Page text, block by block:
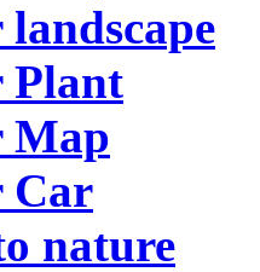
landscape
Plant
Map
Car
nature